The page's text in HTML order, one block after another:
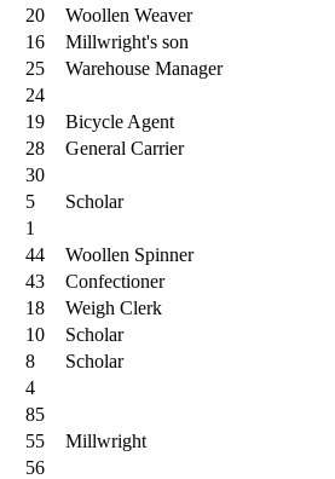
20 Woollen Weaver
16 Millwright's son
25 Warehouse Manager
24
19 Bicycle Agent
28 General Carrier
30
5 Scholar
1
44 Woollen Spinner
43 Confectioner
18 Weigh Clerk
10 Scholar
8 Scholar
4
85
55 Millwright
56